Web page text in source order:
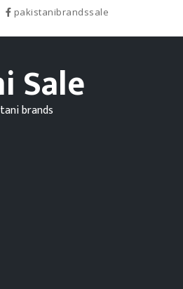
pakistanibrandssale
Sale
brands